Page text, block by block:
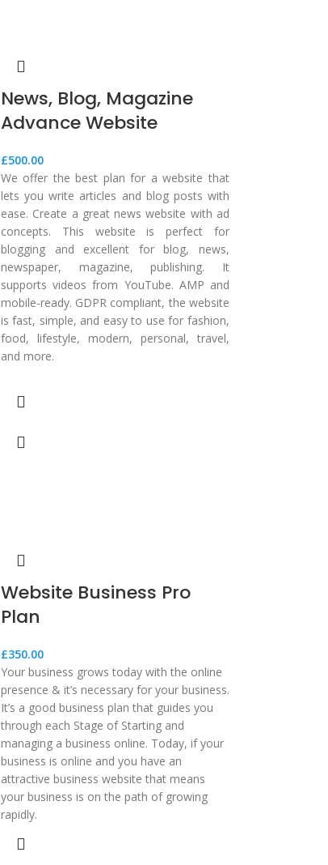
News, Blog, Magazine
Advance Website
£500.00
We offer the best plan for a website that
lets you write articles and blog posts with
ease. Create a great news website with ad
concepts. This website is perfect for
blogging and excellent for blog, news,
newspaper, magazine, publishing. It
supports videos from YouTube. AMP and
mobile-ready. GDPR compliant, the website
is fast, simple, and easy to use for fashion,
food, lifestyle, modern, personal, travel,
and more.
Website Business Pro
Plan
£350.00
Your business grows today with the online
presence & it’s necessary for your business.
It’s a good business plan that guides you
through each Stage of Starting and
managing a business online. Today, if your
business is online and you have an
attractive business website that means
your business is on the path of growing
rapidly.